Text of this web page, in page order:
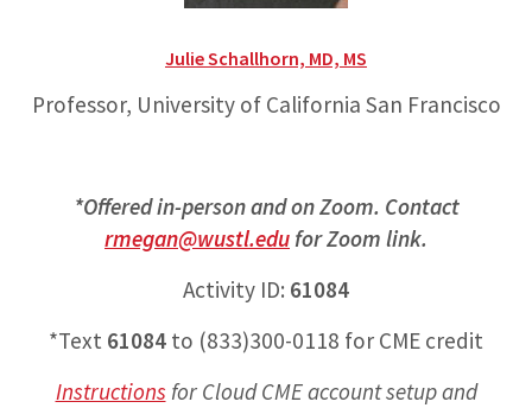
Julie Schallhorn, MD, MS
Professor, University of California San Francisco
*Offered in-person and on Zoom. Contact
rmegan@wustl.edufor Zoom link.
Activity ID: 61084
*Text 61084 to (833)300-0118 for CME credit
Instructions for Cloud CME account setup and